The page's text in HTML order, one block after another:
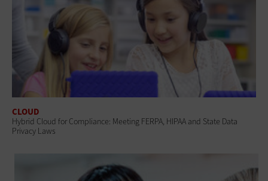
CLOUD
Hybrid Cloud for Compliance: Meeting FERPA, HIPAA and State Data
Privacy Laws